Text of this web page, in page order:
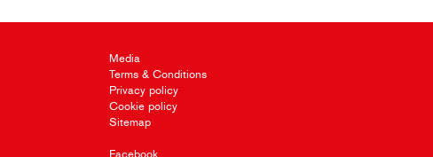
Media
Terms & Conditions
Privacy policy
Cookie policy
Sitemap
Facebook